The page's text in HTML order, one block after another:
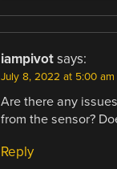
iampivot says:
July 8, 2022 at 5:00 am
Are there any
from the sensor?
Reply